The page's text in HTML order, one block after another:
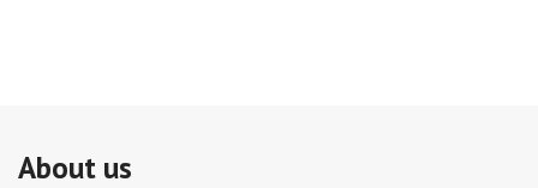
About us